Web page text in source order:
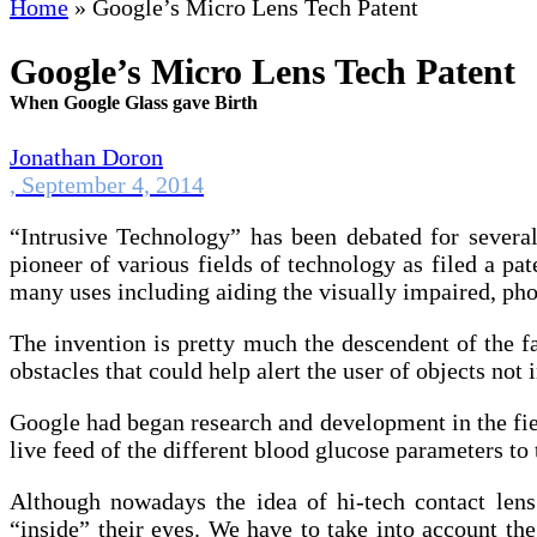
Home » Google’s Micro Lens Tech Patent
Google’s Micro Lens Tech Patent
When Google Glass gave Birth
Jonathan Doron
, September 4, 2014
“Intrusive Technology” has been debated for
pioneer of various fields of technology as filed a
many uses including aiding the visually impaired,
The invention is pretty much the descendent of the
obstacles that could help alert the user of objects
Google had began research and development in
live feed of the different blood glucose parameters
Although nowadays the idea of hi-tech contact
“inside” their eyes. We have to take into account